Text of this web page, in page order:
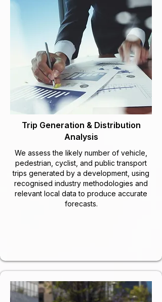
Trip Generation & Distribution
Analysis
We assess the likely number of vehicle,
pedestrian, cyclist, and public transport
trips generated by a development, using
recognised industry methodologies and
relevant local data to produce accurate
forecasts.